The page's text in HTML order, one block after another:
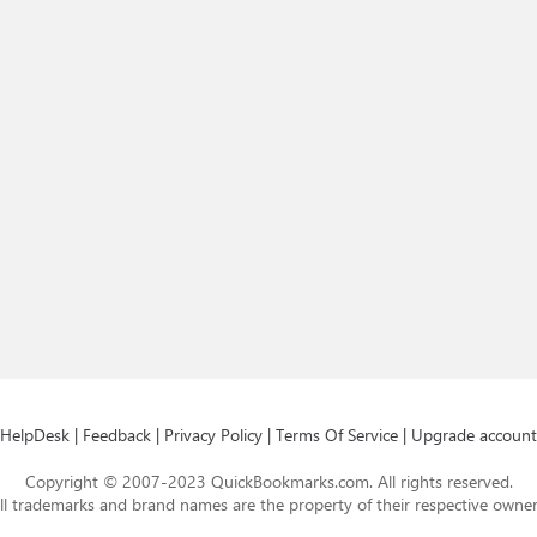
HelpDesk | Feedback | Privacy Policy | Terms Of Service | Upgrade account
Copyright © 2007-2023 QuickBookmarks.com. All rights reserved.
trademarks and brand names are the property of their respective